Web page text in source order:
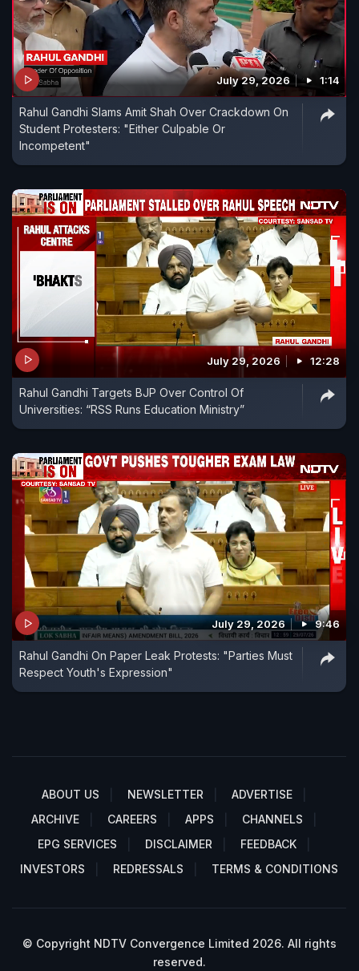
July 29, 2026 1:14
Rahul Gandhi Slams Amit Shah Over Crackdown On
Student Protesters: "Either Culpable Or
Incompetent"
July 29, 2026 12:28
Rahul Gandhi Targets BJP Over Control Of
Universities: “RSS Runs Education Ministry”
July 29, 2026 9:46
Rahul Gandhi On Paper Leak Protests: "Parties Must
Respect Youth's Expression"
ABOUT US NEWSLETTER
ADVERTISE
ARCHIVE
CAREERS APPS
CHANNELS
EPG SERVICES
DISCLAIMER
FEEDBACK
INVESTORS
REDRESSALS TERMS & CONDITIONS
© Copyright NDTV Convergence Limited 2026. All rights
reserved.